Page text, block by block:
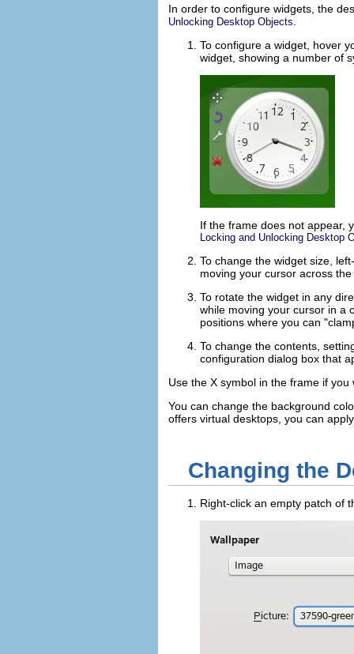
In order to configure widgets, the
Unlocking Desktop Objects
To configure a widget, hover
widget, showing a number of
If the frame does not appear,
Locking and Unlocking Desktop
To change the widget size,
moving your cursor across
To rotate the widget in any
while moving your cursor in a
positions where you can
To change the contents,
configuration dialog box that
Use the X symbol in the frame if you
You can change the background
offers virtual desktops, you can
Changing the
Right-click an empty patch of